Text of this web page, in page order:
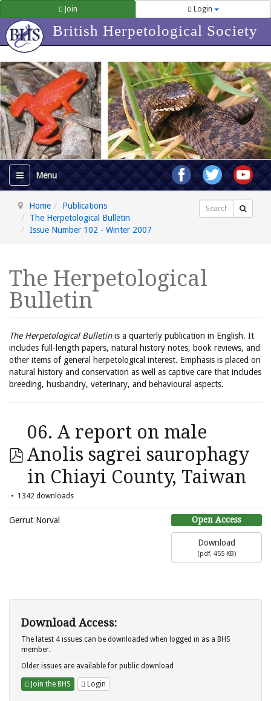
Join Login
British Herpetological Society
Home
Publications
The Herpetological Bulletin
Issue Number 102 - Winter 2007
Search
The Herpetological
Bulletin
The Herpetological Bulletinis a quarterly publication in English. It
includes full-length papers, natural history notes, book reviews, and
other items of general herpetological interest. Emphasis is placed on
natural history and conservation as well as captive care that includes
breeding, husbandry, veterinary, and behavioural aspects.
06. A report on male
Anolis sagrei saurophagy
in Chiayi County, Taiwan
1342 downloads
Open Access
Download
(pdf, 455 KB)
Gerrut Norval
Download Access:
The latest 4 issues can be downloaded when logged in as a BHS
member.
Older issues are available for public download
Join the BHS Login